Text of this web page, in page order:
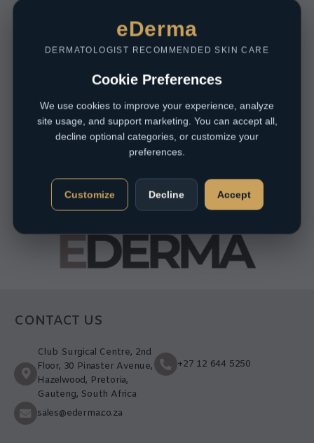
CONTACT US
Club Surgical Centre, 2nd
Floor, 30 Pinaster Avenue,
Hazelwood, Pretoria,
Gauteng, South Africa
+27 12 644 5250
sales@ederma.co.za
eDerma
DERMATOLOGIST RECOMMENDED SKIN CARE
Cookie Preferences
We use cookies to improve your experience, analyze
site usage, and support marketing. You can accept all,
decline optional categories, or customize your
preferences.
Customize Decline Accept